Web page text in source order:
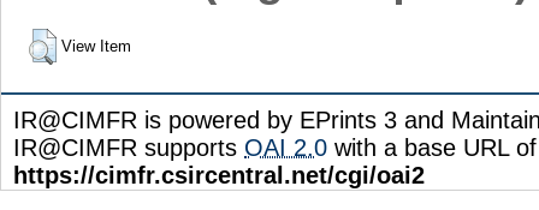
View Item
IR@CIMFR is powered by EPrints 3 and
IR@CIMFR supports OAI 2.0 with a base URL of
https://cimfr.csircentral.net/cgi/oai2